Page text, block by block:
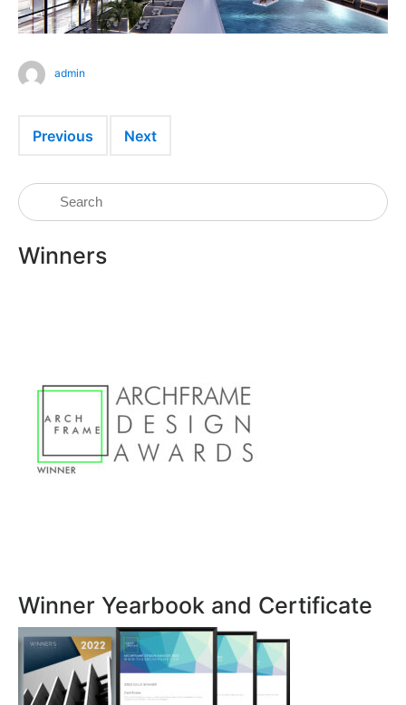
admin
Previous Next
Winners
Winner Yearbook and Certificate